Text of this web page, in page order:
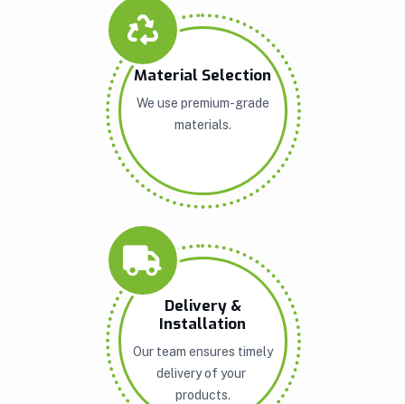
Material Selection
We use premium-grade
materials.
Delivery &
Installation
Our team ensures timely
delivery of your
products.